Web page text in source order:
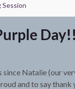
since Natalie (our
and to say thank